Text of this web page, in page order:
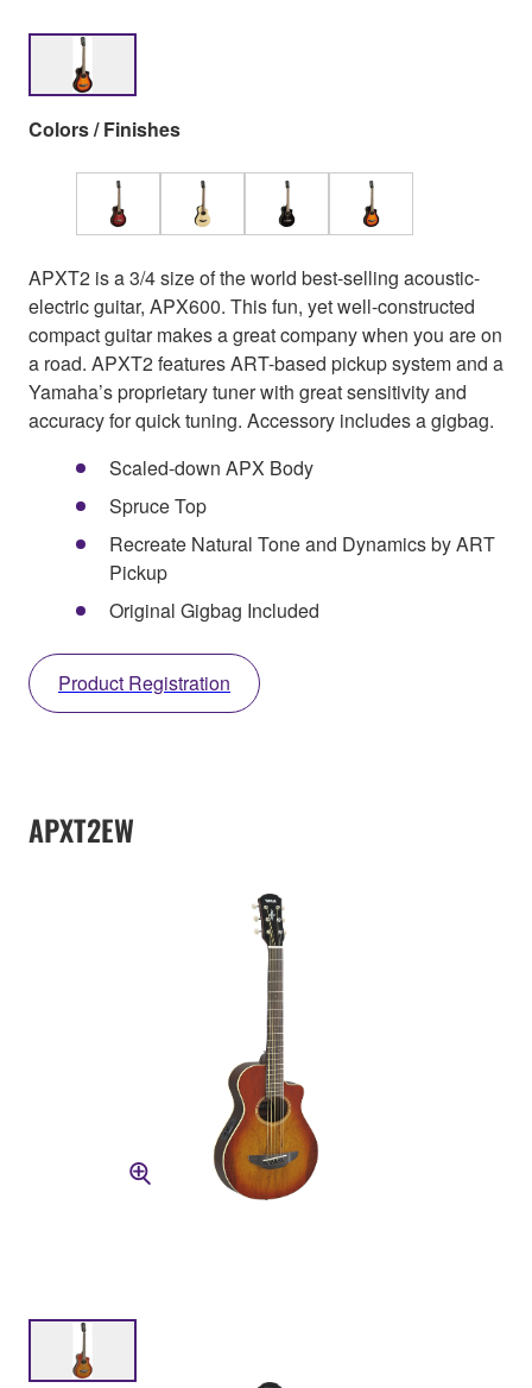
Colors / Finishes
APXT2 is a 3/4 size of the world best-selling acoustic-
electric guitar, APX600. This fun, yet well-constructed
compact guitar makes a great company when you are on
a road. APXT2 features ART-based pickup system and a
Yamaha’s proprietary tuner with great sensitivity and
accuracy for quick tuning. Accessory includes a gigbag.
Scaled-down APX Body
Spruce Top
Recreate Natural Tone and Dynamics by ART
Pickup
Original Gigbag Included
Product Registration
APXT2EW